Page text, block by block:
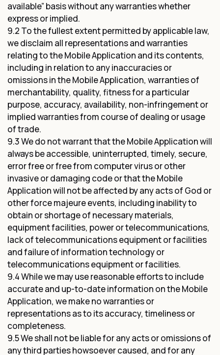
available” basis without any warranties whether
express or implied.
9.2 To the fullest extent permitted by applicable law,
we disclaim all representations and warranties
relating to the Mobile Application and its contents,
including in relation to any inaccuracies or
omissions in the Mobile Application, warranties of
merchantability, quality, fitness for a particular
purpose, accuracy, availability, non-infringement or
implied warranties from course of dealing or usage
of trade.
9.3 We do not warrant that the Mobile Application will
always be accessible, uninterrupted, timely, secure,
error free or free from computer virus or other
invasive or damaging code or that the Mobile
Application will not be affected by any acts of God or
other force majeure events, including inability to
obtain or shortage of necessary materials,
equipment facilities, power or telecommunications,
lack of telecommunications equipment or facilities
and failure of information technology or
telecommunications equipment or facilities.
9.4 While we may use reasonable efforts to include
accurate and up-to-date information on the Mobile
Application, we make no warranties or
representations as to its accuracy, timeliness or
completeness.
9.5 We shall not be liable for any acts or omissions of
any third parties howsoever caused, and for any